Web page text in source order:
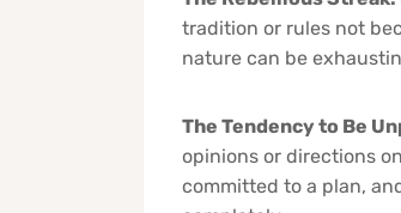
tradition or rules not
nature can be
The Tendency to Be
opinions or directions
committed to a plan,